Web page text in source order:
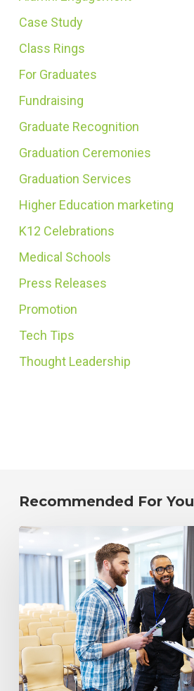
Case Study
Class Rings
For Graduates
Fundraising
Graduate Recognition
Graduation Ceremonies
Graduation Services
Higher Education marketing
K12 Celebrations
Medical Schools
Press Releases
Promotion
Tech Tips
Thought Leadership
Recommended For You
Improving
Your
Strategy:
How
to
Boost
Admissions